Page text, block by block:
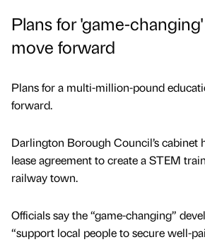
Plans for 'game-
move forward
Plans for a multi-million-pound
forward.
Darlington Borough Council’s cabinet
lease agreement to create a STEM
railway town.
Officials say the “game-changing”
“support local people to secure well-